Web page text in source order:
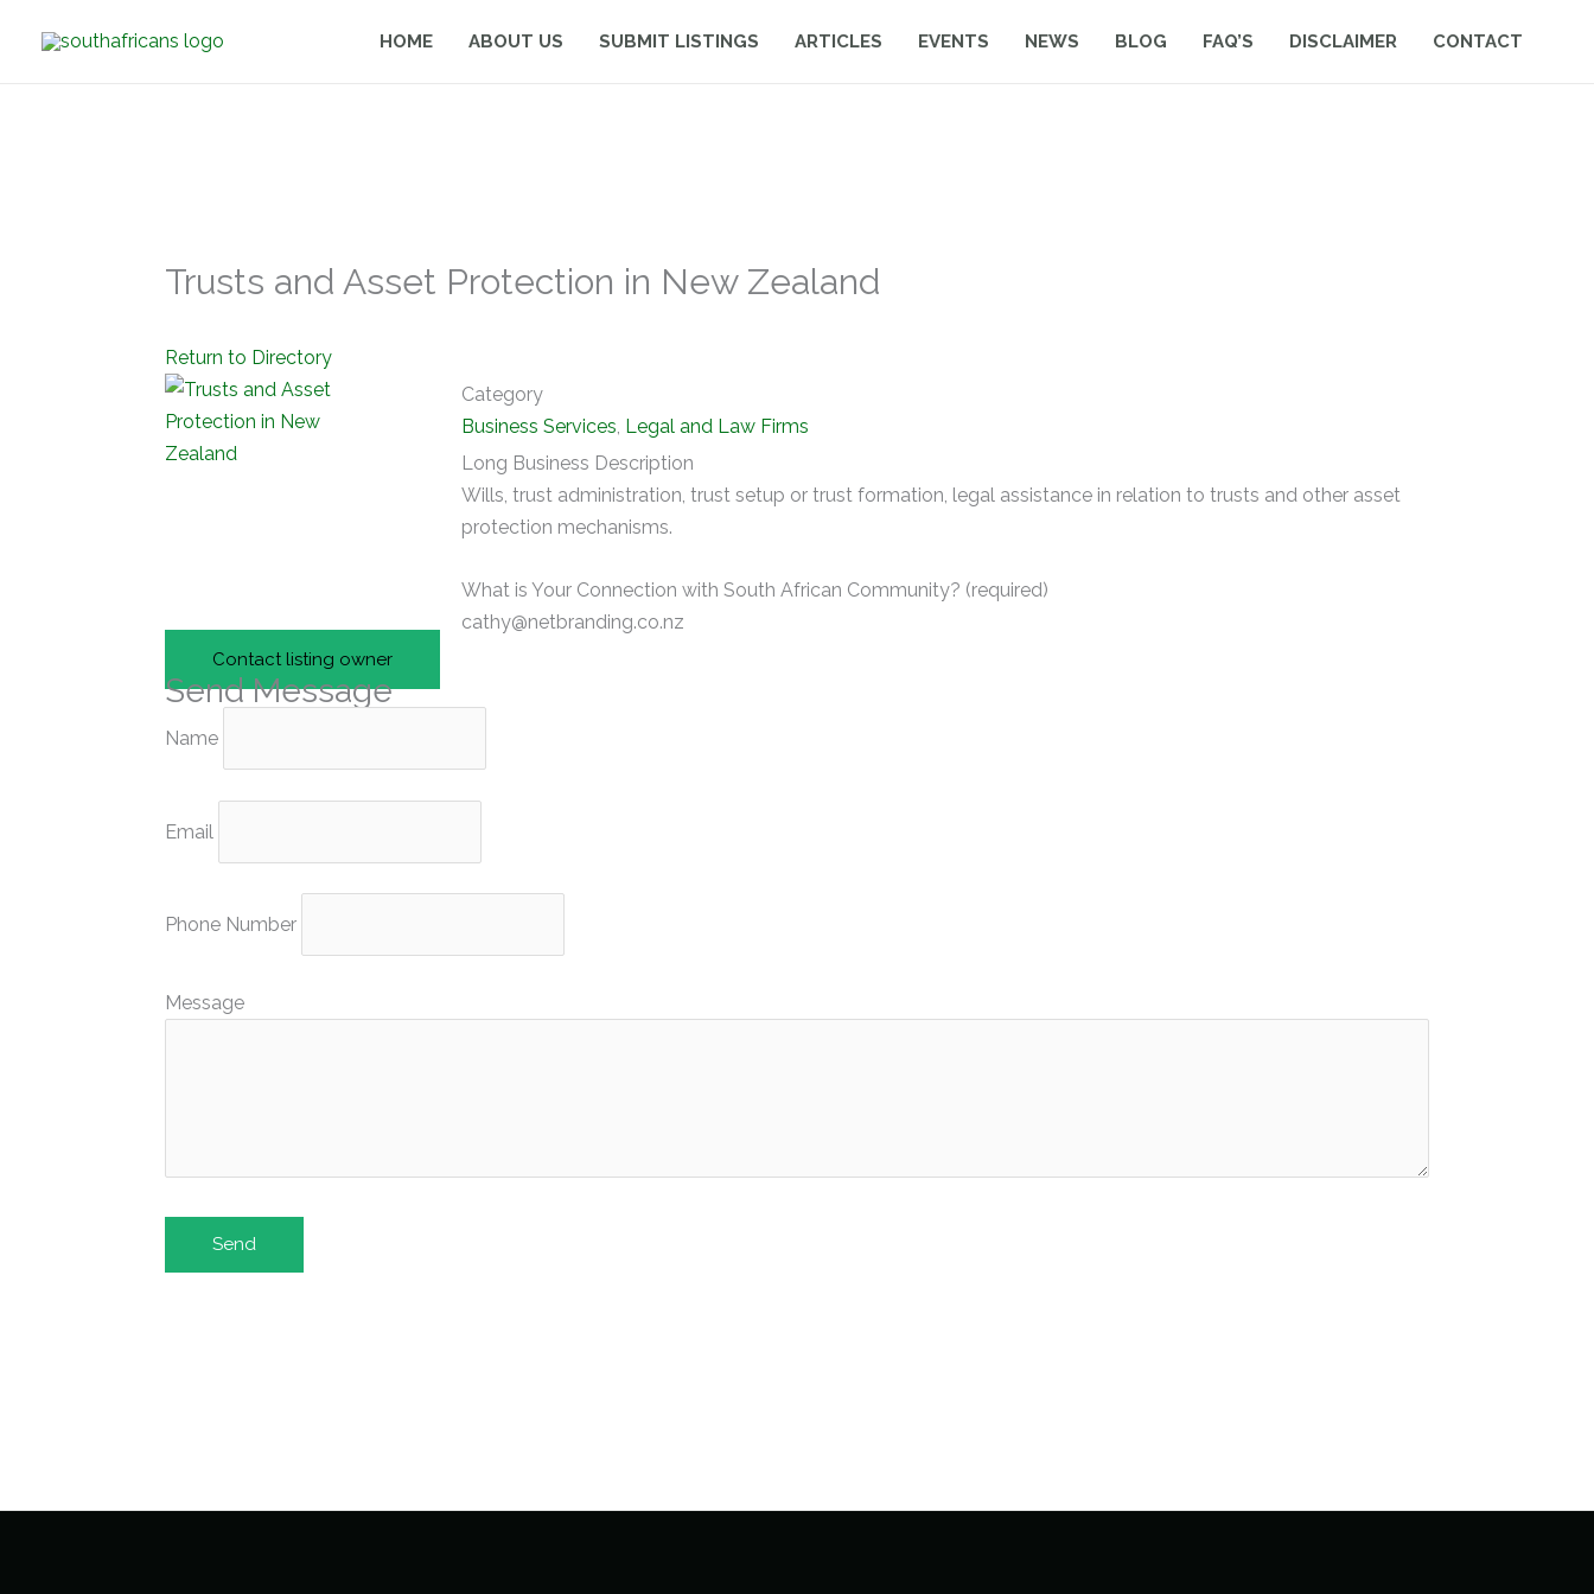
HOME ABOUT US SUBMIT LISTINGS ARTICLES EVENTS NEWS BLOG FAQ’S DISCLAIMER CONTACT
Trusts and Asset Protection in New Zealand
Return to Directory
Category
Business Services, Legal and Law Firms
Long Business Description
Wills, trust administration, trust setup or trust formation, legal assistance in relation to trusts and other asset
protection mechanisms.
What is Your Connection with South African Community? (required)
cathy@netbranding.co.nz
Contact listing owner
Send Message
Name
Email
Phone Number
Message